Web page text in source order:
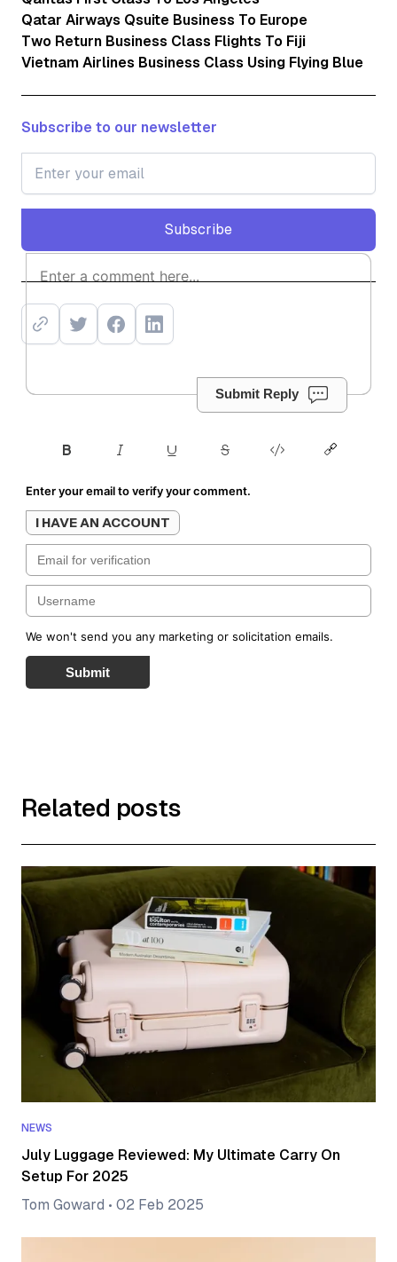
Qatar Airways Qsuite Business To Europe
Two Return Business Class Flights To Fiji
Vietnam Airlines Business Class Using Flying Blue
Subscribe to our newsletter
Subscribe
Subscribe
Submit Reply
Enter your email to verify your comment.
I HAVE AN ACCOUNT
We won't send you any marketing or solicitation emails.
Submit
Related posts
NEWS
July Luggage Reviewed: My Ultimate Carry On
Setup For 2025
Tom Goward • 02 Feb 2025